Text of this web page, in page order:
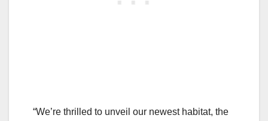
“We’re thrilled to unveil our newest habitat, the